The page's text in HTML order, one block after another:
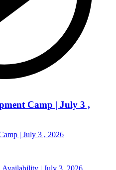
Camp | July 3 ,
| July 3 , 2026